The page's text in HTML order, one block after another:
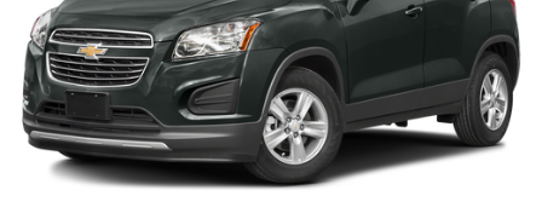
Electro-Mechanical Limited Slip Differential